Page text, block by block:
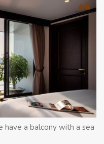
have a balcony with a sea